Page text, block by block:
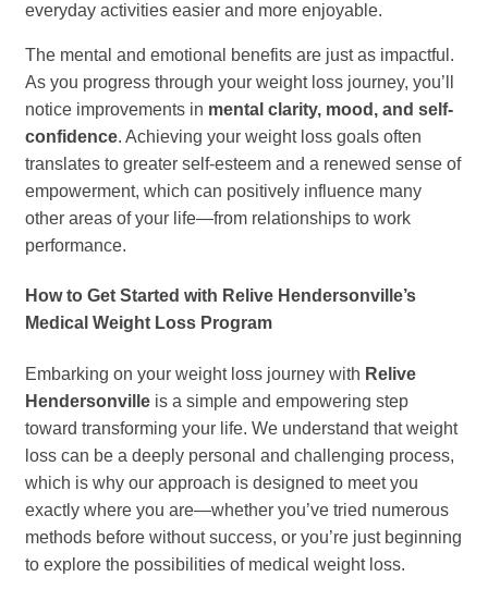
everyday activities easier and more enjoyable.
The mental and emotional benefits are just as impactful.
As you progress through your weight loss journey, you’ll
notice improvements in mental clarity, mood, and self-
confidence. Achieving your weight loss goals often
translates to greater self-esteem and a renewed sense of
empowerment, which can positively influence many
other areas of your life—from relationships to work
performance.
How to Get Started with Relive Hendersonville’s
Medical Weight Loss Program
Embarking on your weight loss journey with Relive
Hendersonville is a simple and empowering step
toward transforming your life. We understand that weight
loss can be a deeply personal and challenging process,
which is why our approach is designed to meet you
exactly where you are—whether you’ve tried numerous
methods before without success, or you’re just beginning
to explore the possibilities of medical weight loss.